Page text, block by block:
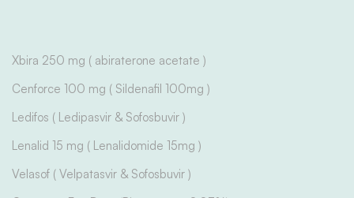
Xbira 250 mg ( abiraterone acetate )
Cenforce 100 mg ( Sildenafil 100mg )
Ledifos ( Ledipasvir & Sofosbuvir )
Lenalid 15 mg ( Lenalidomide 15mg )
Velasof ( Velpatasvir & Sofosbuvir )